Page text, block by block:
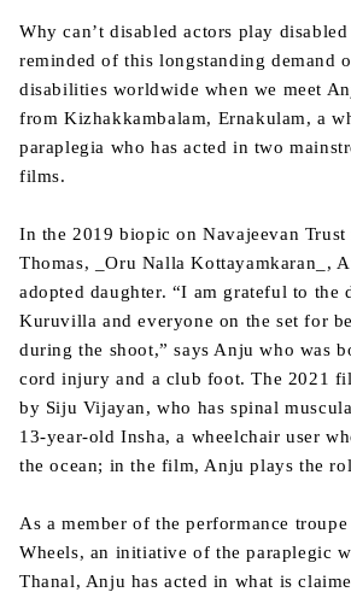
Why can’t disabled actors play disabled
reminded of this longstanding demand
disabilities worldwide when we meet
from Kizhakkambalam, Ernakulam, a
paraplegia who has acted in two
films.
In the 2019 biopic on Navajeevan Trust
Thomas, _Oru Nalla Kottayamkaran_,
adopted daughter. “I am grateful to the
Kuruvilla and everyone on the set for
during the shoot,” says Anju who was
cord injury and a club foot. The 2021
by Siju Vijayan, who has spinal
13-year-old Insha, a wheelchair user
the ocean; in the film, Anju plays the
As a member of the performance troupe
Wheels, an initiative of the paraplegic
Thanal, Anju has acted in what is